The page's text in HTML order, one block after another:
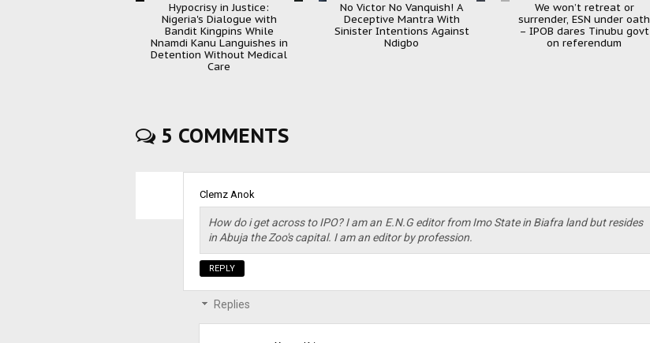
Hypocrisy in Justice:
Nigeria's Dialogue with
Bandit Kingpins While
Nnamdi Kanu Languishes in
Detention Without Medical
Care
No Victor No Vanquish! A
Deceptive Mantra With
Sinister Intentions Against
Ndigbo
We won’t retreat or
surrender, ESN under oath
– IPOB dares Tinubu govt
on referendum
5 COMMENTS
Clemz Anok
How do i get across to IPO? I am an E.N.G editor from Imo State in Biafra land but resides
in Abuja the Zoo's capital. I am an editor by profession.
REPLY
Replies